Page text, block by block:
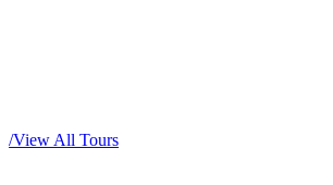
/View All Tours